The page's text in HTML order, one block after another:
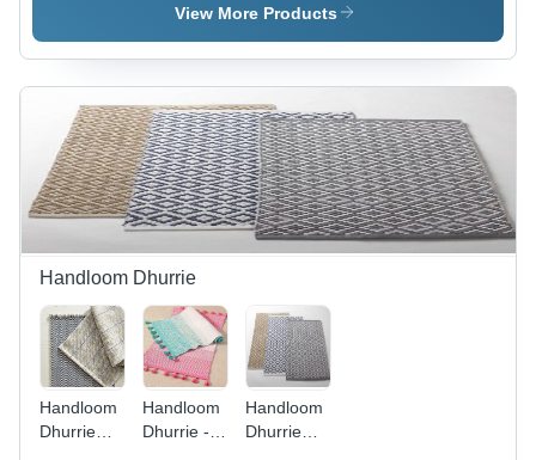
Cotton,
Specific
Size,
Custom
Color | Art
&
Collectible,
Home
Textile,
Twisted
Design
View More Products
Handloom Dhurrie
Handloom
Dhurrie
Handloom
Dhurrie -
Handloom
Dhurrie